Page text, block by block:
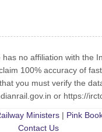
has no affiliation with the
100% accuracy of
you must verify the
or https://
Ministers | Pink
Contact Us